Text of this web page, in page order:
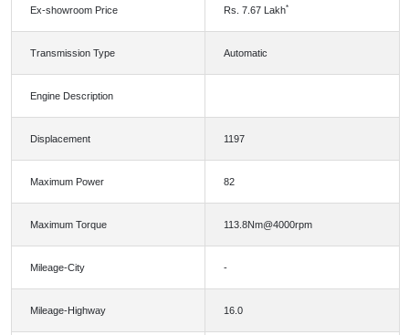
Ex-showroom Price Rs. 7.67 Lakh*
Transmission Type Automatic
Engine Description
Displacement 1197
Maximum Power 82
Maximum Torque 113.8Nm@4000rpm
Mileage-City -
Mileage-Highway 16.0